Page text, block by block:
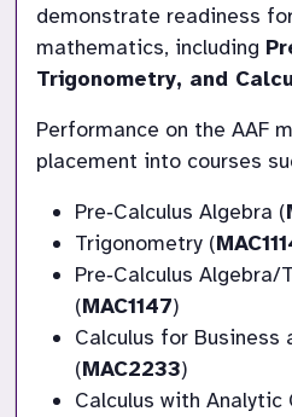
demonstrate readiness
mathematics, including
Trigonometry, and
Performance on the AAF
placement into courses
Pre‑Calculus Algebra (
Trigonometry (
Pre‑Calculus
(MAC1147)
Calculus for Business
(MAC2233)
Calculus with Analytic